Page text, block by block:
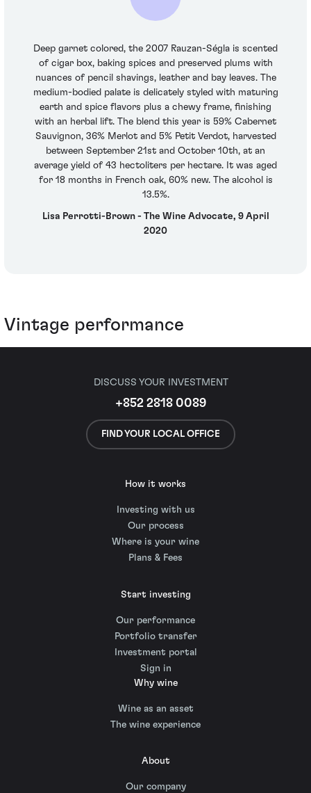
Deep garnet colored, the 2007 Rauzan-Ségla is scented
of cigar box, baking spices and preserved plums with
nuances of pencil shavings, leather and bay leaves. The
medium-bodied palate is delicately styled with maturing
earth and spice flavors plus a chewy frame, finishing
with an herbal lift. The blend this year is 59% Cabernet
Sauvignon, 36% Merlot and 5% Petit Verdot, harvested
between September 21st and October 10th, at an
average yield of 43 hectoliters per hectare. It was aged
for 18 months in French oak, 60% new. The alcohol is
13.5%.
Lisa Perrotti-Brown - The Wine Advocate, 9 April
2020
Vintage performance
DISCUSS YOUR INVESTMENT
+852 2818 0089
FIND YOUR LOCAL OFFICE
How it works
Investing with us
Our process
Where is your wine
Plans & Fees
Start investing
Our performance
Portfolio transfer
Investment portal
Sign in
Why wine
Wine as an asset
The wine experience
About
Our company